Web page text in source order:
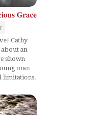
Grace
Cathy
an
shown
man
limitations.